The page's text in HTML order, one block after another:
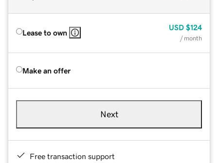
Lease to own
USD $124
/ month
Make an offer
Next
Free transaction support